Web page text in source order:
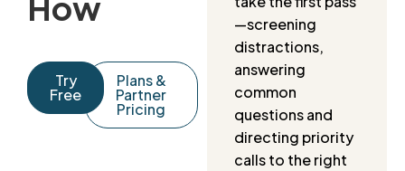
Try
Free
Plans &
Partner
Pricing
—screening
distractions,
answering
common
questions and
directing priority
calls to the right